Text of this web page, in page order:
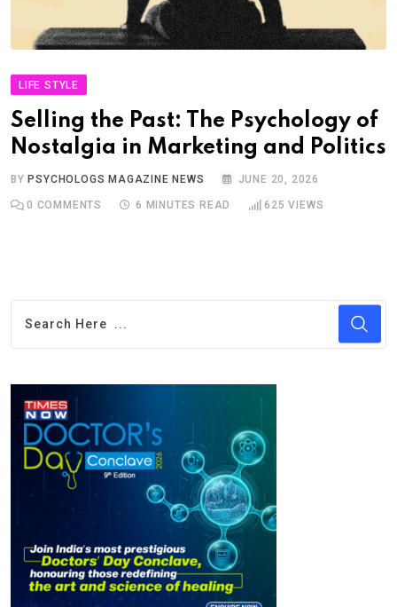
LIFE STYLE
Selling the Past: The Psychology of
Nostalgia in Marketing and Politics
BYPSYCHOLOGS MAGAZINE NEWS JUNE 20, 2026
0 COMMENTS 6 MINUTES READ 625 VIEWS